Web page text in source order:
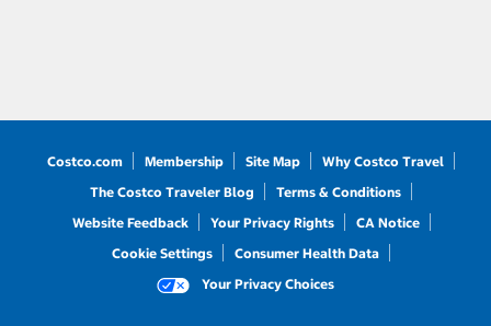
Costco.com Membership Site Map
Why Costco Travel
The Costco Traveler Blog
Terms & Conditions
Website Feedback
Your Privacy Rights
CA Notice
Cookie Settings
Consumer Health Data
Your Privacy Choices